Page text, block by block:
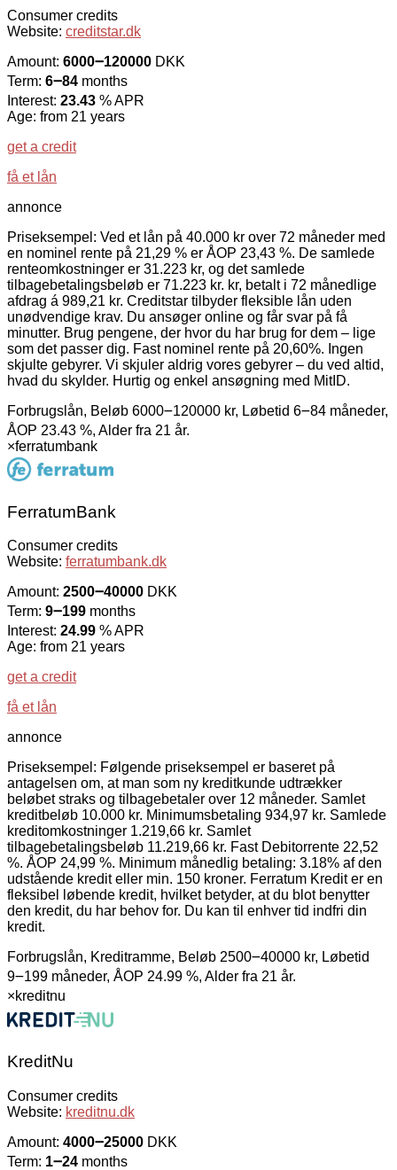
Consumer credits
Website: creditstar.dk
Amount: 6000౼120000 DKK
Term: 6౼84 months
Interest: 23.43 % APR
Age: from 21 years
get a credit
få et lån
annonce
Priseksempel: Ved et lån på 40.000 kr over 72 måneder med
en nominel rente på 21,29 % er ÅOP 23,43 %. De samlede
renteomkostninger er 31.223 kr, og det samlede
tilbagebetalingsbeløb er 71.223 kr. kr, betalt i 72 månedlige
afdrag á 989,21 kr. Creditstar tilbyder fleksible lån uden
unødvendige krav. Du ansøger online og får svar på få
minutter. Brug pengene, der hvor du har brug for dem – lige
som det passer dig. Fast nominel rente på 20,60%. Ingen
skjulte gebyrer. Vi skjuler aldrig vores gebyrer – du ved altid,
hvad du skylder. Hurtig og enkel ansøgning med MitID.
Forbrugslån, Beløb 6000౼120000 kr, Løbetid 6౼84 måneder,
ÅOP 23.43 %, Alder fra 21 år.
×ferratumbank
FerratumBank
Consumer credits
Website: ferratumbank.dk
Amount: 2500౼40000 DKK
Term: 9౼199 months
Interest: 24.99 % APR
Age: from 21 years
get a credit
få et lån
annonce
Priseksempel: Følgende priseksempel er baseret på
antagelsen om, at man som ny kreditkunde udtrækker
beløbet straks og tilbagebetaler over 12 måneder. Samlet
kreditbeløb 10.000 kr. Minimumsbetaling 934,97 kr. Samlede
kreditomkostninger 1.219,66 kr. Samlet
tilbagebetalingsbeløb 11.219,66 kr. Fast Debitorrente 22,52
%. ÅOP 24,99 %. Minimum månedlig betaling: 3.18% af den
udstående kredit eller min. 150 kroner. Ferratum Kredit er en
fleksibel løbende kredit, hvilket betyder, at du blot benytter
den kredit, du har behov for. Du kan til enhver tid indfri din
kredit.
Forbrugslån, Kreditramme, Beløb 2500౼40000 kr, Løbetid
9౼199 måneder, ÅOP 24.99 %, Alder fra 21 år.
×kreditnu
KreditNu
Consumer credits
Website: kreditnu.dk
Amount: 4000౼25000 DKK
Term: 1౼24 months